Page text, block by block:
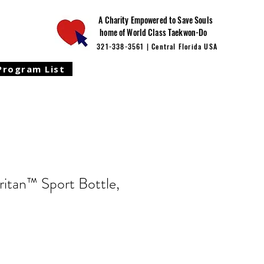
List
A Charity Empowered to Save Souls
home of World Class Taekwon-Do
321-338-3561 | Central Florida USA
Sport Bottle,